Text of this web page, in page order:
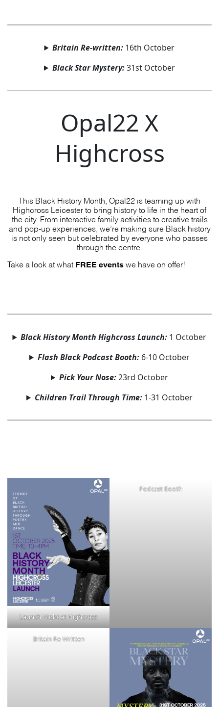
Britain Re-written: 16th October
Black Star Mystery:31st October
Opal22 X
Highcross
This Black History Month, Opal22 is teaming up with
Highcross Leicester to bring history to life in the heart of
the city. From interactive family activities to creative trails
and pop-up experiences, we’re making sure Black history
is not only seen but celebrated by everyone who passes
through the centre.
Take a look at what FREE events we have on offer!
Black History Month Highcross Launch: 1 October
Flash Black Podcast Booth:6-10 October
Pick Your Nose:23rd October
Children Trail Through Time:1-31 October
Launch Night at Highcross
Podcast Booth
Britain Re-Written